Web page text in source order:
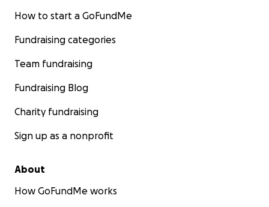
How to start a GoFundMe
Fundraising categories
Team fundraising
Fundraising Blog
Charity fundraising
Sign up as a nonprofit
About
How GoFundMe works